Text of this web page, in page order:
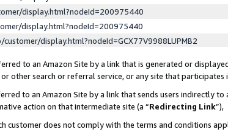
display.html?nodeId=200975440
display.html?nodeId=200975440
display.html?nodeId=GCX77V9988LUPMB2
to an Amazon Site by a link that is generated or
other search or referral service, or any site that participates
to an Amazon Site by a link that sends users indirectly
action on that intermediate site (a “Redirecting Link”),
customer does not comply with the terms and conditions